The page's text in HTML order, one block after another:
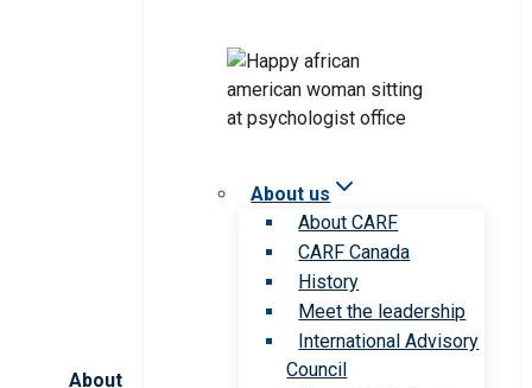
About
About us
About CARF
CARF Canada
History
Meet the leadership
International Advisory
Council